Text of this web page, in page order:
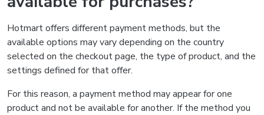
Hotmart offers different payment methods, but the
available options may vary depending on the country
selected on the checkout page, the type of product, and the
settings defined for that offer.
For this reason, a payment method may appear for one
product and not be available for another. If the method you